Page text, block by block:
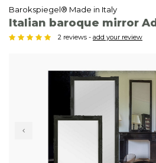
Barokspiegel® Made in Italy
Italian baroque mirror
2 reviews - add your review